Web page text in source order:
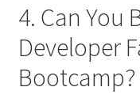
4. Can You
Developer
Bootcamp?